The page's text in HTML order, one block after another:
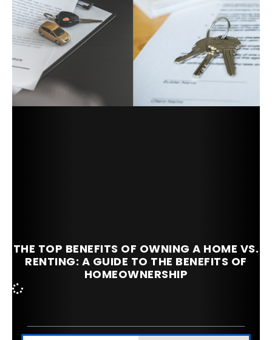
THE TOP BENEFITS OF OWNING A HOME VS.
RENTING: A GUIDE TO THE BENEFITS OF
HOMEOWNERSHIP